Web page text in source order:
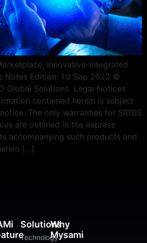
Innovative-Integrated
Notes Edition: 1.0 Sep 2022 ©
Global Solutions ​​ ​​Legal Notices
contained herein is subject
The only warranties for SIDGS
are outlined in the express
accompanying such products and
[…]
Solutions
Technology
Why
Mysami